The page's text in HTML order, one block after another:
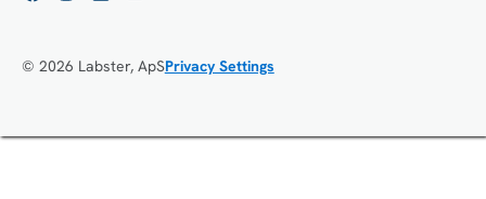
© 2026 Labster, ApSPrivacy Settings